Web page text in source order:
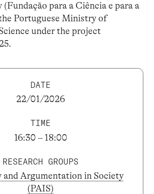
(Fundação para a Ciência e para a
Portuguese Ministry of
under the project
DATE
22/01/2026
TIME
16:30 – 18:00
RESEARCH GROUPS
and Argumentation in Society
(PAIS)